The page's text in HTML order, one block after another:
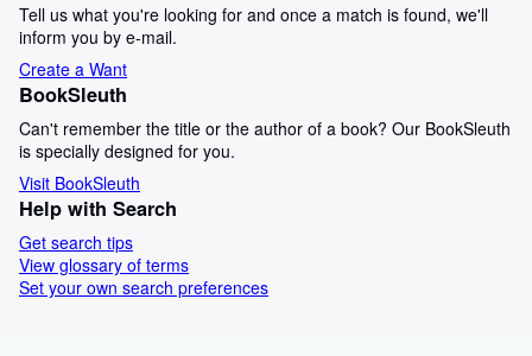
Tell us what you're looking for and once a match is found, we'll
inform you by e-mail.
Create a Want
BookSleuth
Can't remember the title or the author of a book? Our BookSleuth
is specially designed for you.
Visit BookSleuth
Help with Search
Get search tips
View glossary of terms
Set your own search preferences